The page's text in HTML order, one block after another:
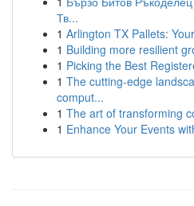
Тв...
1 Arlington TX Pallets:
1 Building more resilient
1 Picking the Best
1 The cutting-edge
comput...
1 The art of transforming
1 Enhance Your Events